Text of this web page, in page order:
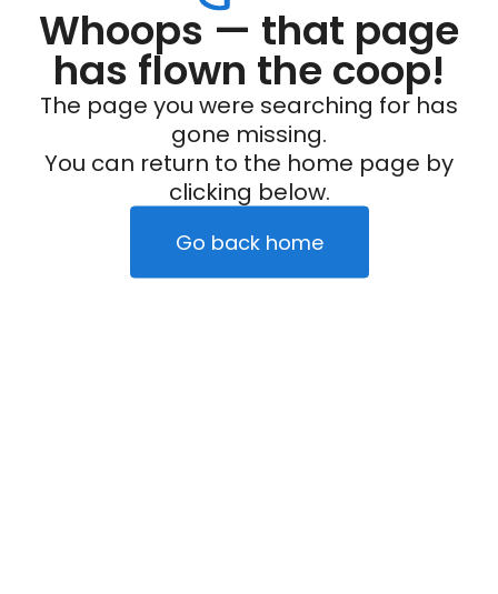
Whoops — that page
has flown the coop!
The page you were searching for has
gone missing.
You can return to the home page by
clicking below.
Go back home